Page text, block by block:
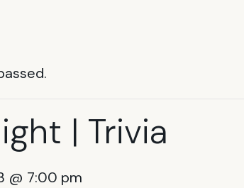
| Trivia
@ 7:00 pm